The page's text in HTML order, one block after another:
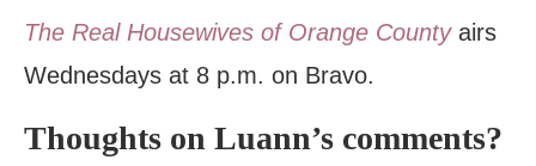
The Real Housewives of Orange Countyairs
Wednesdays at 8 p.m. on Bravo.
Thoughts on Luann’s comments?